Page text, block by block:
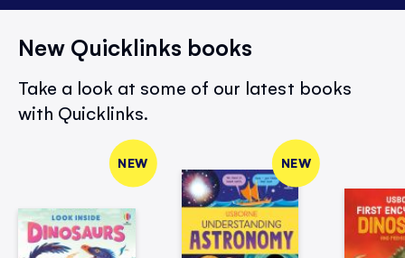
New Quicklinks books
Take a look at some of our latest books
with Quicklinks.
NEW NEW